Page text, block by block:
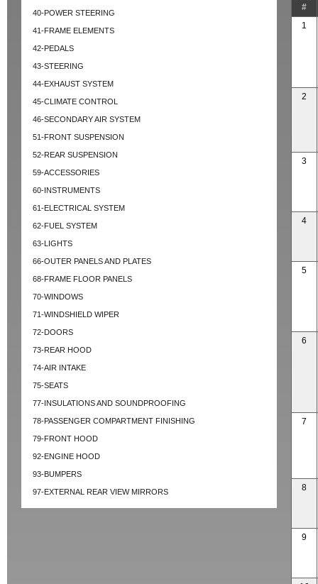
40-POWER STEERING
41-FRAME ELEMENTS
42-PEDALS
43-STEERING
44-EXHAUST SYSTEM
45-CLIMATE CONTROL
46-SECONDARY AIR SYSTEM
51-FRONT SUSPENSION
52-REAR SUSPENSION
59-ACCESSORIES
60-INSTRUMENTS
61-ELECTRICAL SYSTEM
62-FUEL SYSTEM
63-LIGHTS
66-OUTER PANELS AND PLATES
68-FRAME FLOOR PANELS
70-WINDOWS
71-WINDSHIELD WIPER
72-DOORS
73-REAR HOOD
74-AIR INTAKE
75-SEATS
77-INSULATIONS AND SOUNDPROOFING
78-PASSENGER COMPARTMENT FINISHING
79-FRONT HOOD
92-ENGINE HOOD
93-BUMPERS
97-EXTERNAL REAR VIEW MIRRORS
#
1
2
3
4
5
6
7
8
9